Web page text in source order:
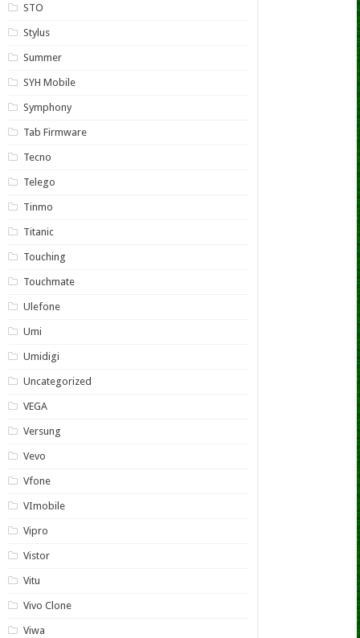
STO
Stylus
Summer
SYH Mobile
Symphony
Tab Firmware
Tecno
Telego
Tinmo
Titanic
Touching
Touchmate
Ulefone
Umi
Umidigi
Uncategorized
VEGA
Versung
Vevo
Vfone
VImobile
Vipro
Vistor
Vitu
Vivo Clone
Viwa